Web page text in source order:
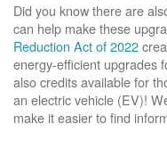
Did you know there are
can help make these
Reduction Act of 2022
energy-efficient upgrades
also credits available for
an electric vehicle (EV)!
make it easier to find